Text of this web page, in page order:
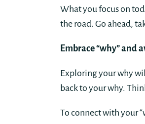
What you focus on
the road. Go ahead,
Embrace “why” and
Exploring your why
back to your why.
To connect with your